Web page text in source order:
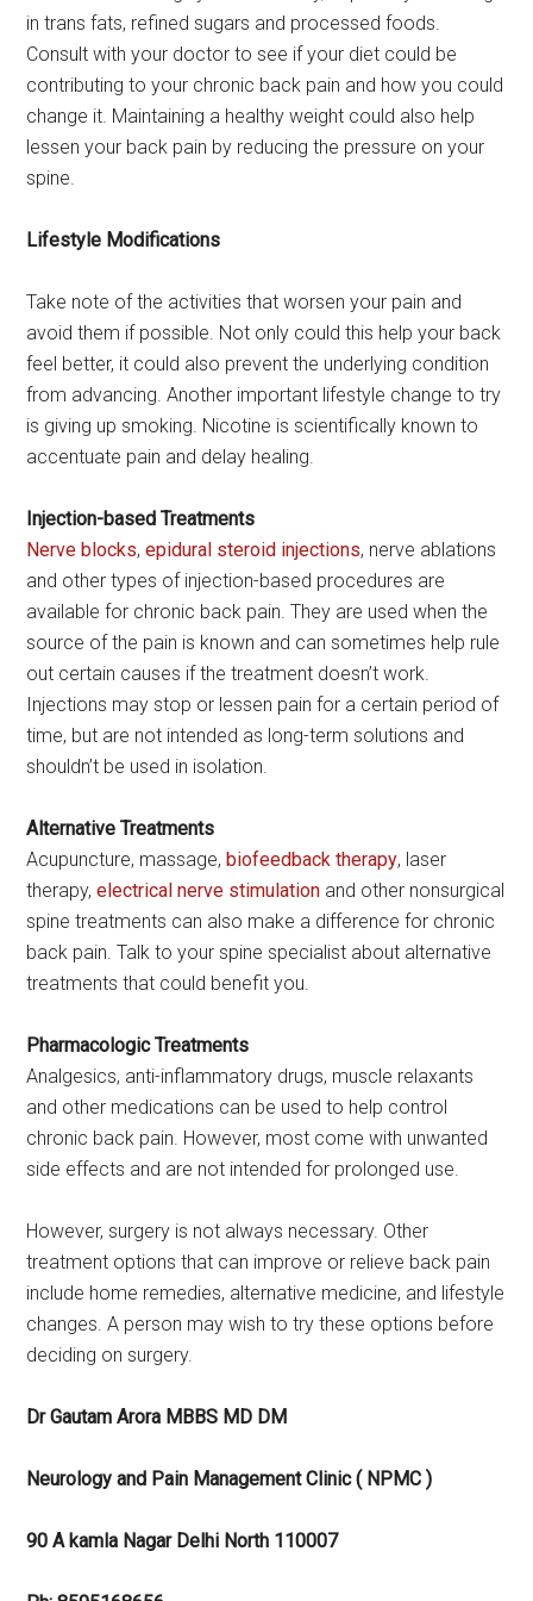
in trans fats, refined sugars and processed foods.
Consult with your doctor to see if your diet could be
contributing to your chronic back pain and how you could
change it. Maintaining a healthy weight could also help
lessen your back pain by reducing the pressure on your
spine.
Lifestyle Modifications
Take note of the activities that worsen your pain and
avoid them if possible. Not only could this help your back
feel better, it could also prevent the underlying condition
from advancing. Another important lifestyle change to try
is giving up smoking. Nicotine is scientifically known to
accentuate pain and delay healing.
Injection-based Treatments
Nerve blocks,epidural steroid injections, nerve ablations
and other types of injection-based procedures are
available for chronic back pain. They are used when the
source of the pain is known and can sometimes help rule
out certain causes if the treatment doesn’t work.
Injections may stop or lessen pain for a certain period of
time, but are not intended as long-term solutions and
shouldn’t be used in isolation.
Alternative Treatments
Acupuncture, massage,biofeedback therapy, laser
therapy,electrical nerve stimulation and other nonsurgical
spine treatments can also make a difference for chronic
back pain. Talk to your spine specialist about alternative
treatments that could benefit you.
Pharmacologic Treatments
Analgesics, anti-inflammatory drugs, muscle relaxants
and other medications can be used to help control
chronic back pain. However, most come with unwanted
side effects and are not intended for prolonged use.
However, surgery is not always necessary. Other
treatment options that can improve or relieve back pain
include home remedies, alternative medicine, and lifestyle
changes. A person may wish to try these options before
deciding on surgery.
Dr Gautam Arora MBBS MD DM
Neurology and Pain Management Clinic ( NPMC )
90 A kamla Nagar Delhi North 110007